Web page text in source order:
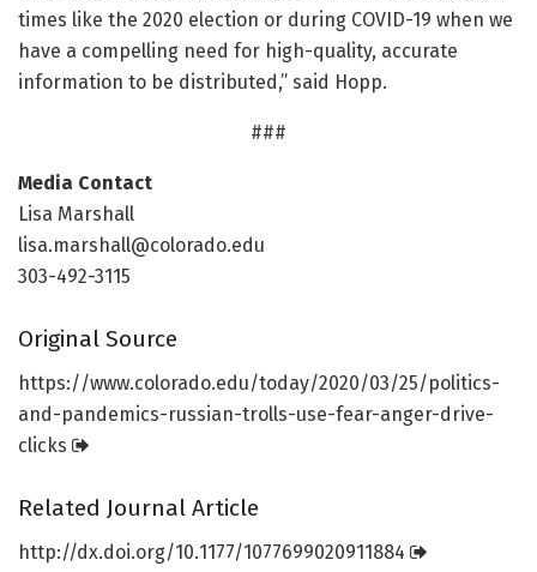
times like the 2020 election or during COVID-19 when we
have a compelling need for high-quality, accurate
information to be distributed,” said Hopp.
###
Media Contact
Lisa Marshall
lisa.marshall@colorado.edu
303-492-3115
Original Source
https://www.colorado.edu/today/2020/03/25/politics-
and-pandemics-russian-trolls-use-fear-anger-drive-
clicks
Related Journal Article
http://dx.doi.org/10.1177/1077699020911884